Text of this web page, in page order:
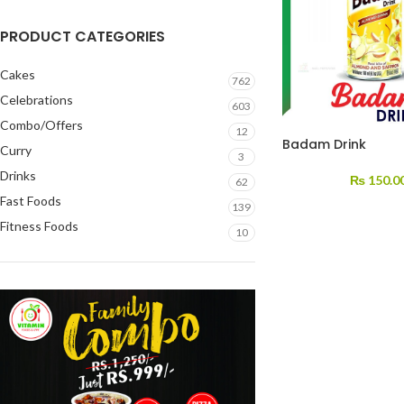
PRODUCT CATEGORIES
Cakes 762
Celebrations 603
Combo/Offers 12
Curry 3
Drinks 62
Fast Foods 139
Fitness Foods 10
Badam Drink
₨